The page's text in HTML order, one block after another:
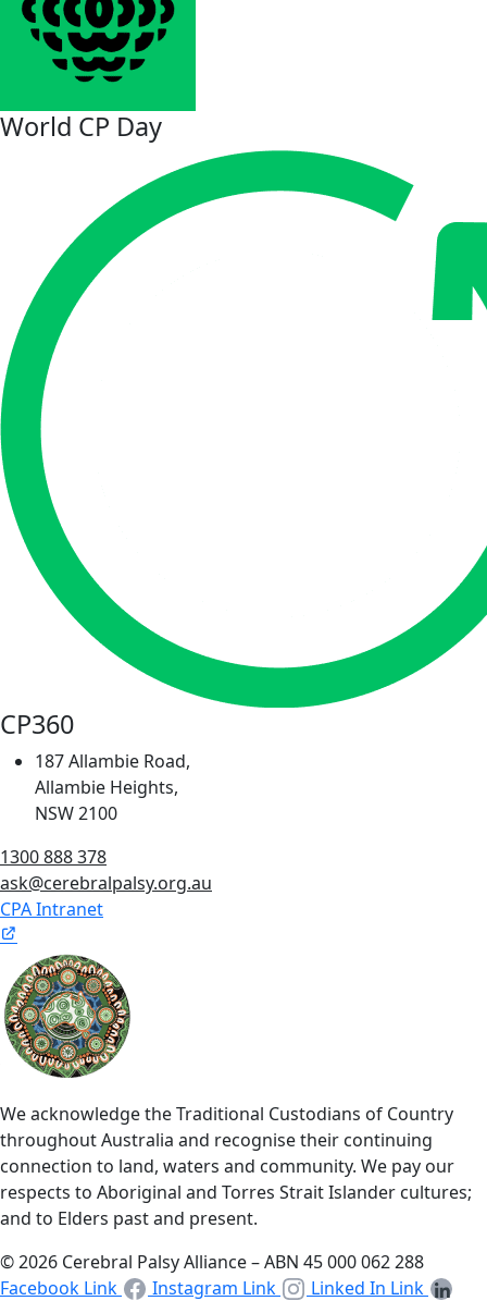
World CP Day
CP360
187 Allambie Road,
Allambie Heights,
NSW 2100
1300 888 378
ask@cerebralpalsy.org.au
CPA Intranet
We acknowledge the Traditional Custodians of Country
throughout Australia and recognise their continuing
connection to land, waters and community. We pay our
respects to Aboriginal and Torres Strait Islander cultures;
and to Elders past and present.
© 2026 Cerebral Palsy Alliance – ABN 45 000 062 288
Facebook Link
Instagram Link
Linked In Link